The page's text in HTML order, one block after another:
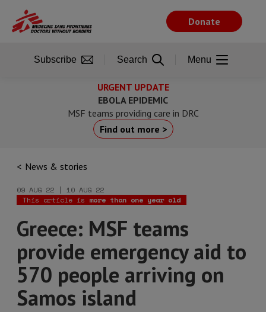
main
URGENT UPDATE
EBOLA EPIDEMIC
MSF teams providing care in DRC
Find out more >
News & stories
09 AUG 22 | 10 AUG 22
This article is more than one year old
Greece: MSF teams
provide emergency aid to
570 people arriving on
Samos island
Donate
Subscribe Search Menu